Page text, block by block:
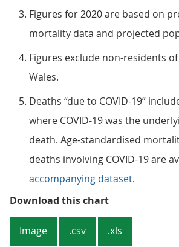
Figures for 2020 are based on
mortality data and projected
Figures exclude non-residents
Wales.
Deaths “due to COVID-19”
where COVID-19 was the
death. Age-standardised
deaths involving COVID-19 are
accompanying dataset.
Download this chartFigure 2:
Image .csv .xls